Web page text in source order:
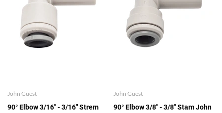
John Guest
90° Elbow 3/16" - 3/16" Strem
John Guest
90° Elbow 3/8" - 3/8" Stam John